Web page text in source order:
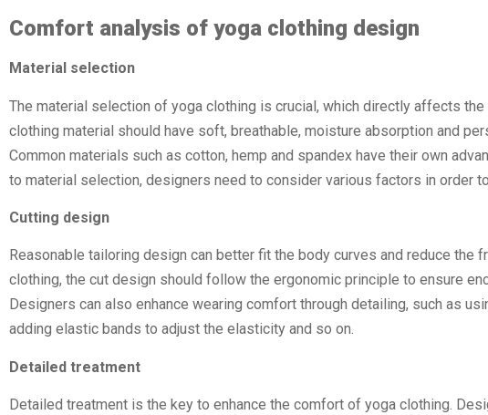
Comfort analysis of yoga clothing design
Material selection
The material selection of yoga clothing is crucial, which directly affects
clothing material should have soft, breathable, moisture absorption and
Common materials such as cotton, hemp and spandex have their own
to material selection, designers need to consider various factors in order
Cutting design
Reasonable tailoring design can better fit the body curves and reduce the
clothing, the cut design should follow the ergonomic principle to ensure
Designers can also enhance wearing comfort through detailing, such as
adding elastic bands to adjust the elasticity and so on.
Detailed treatment
Detailed treatment is the key to enhance the comfort of yoga clothing.